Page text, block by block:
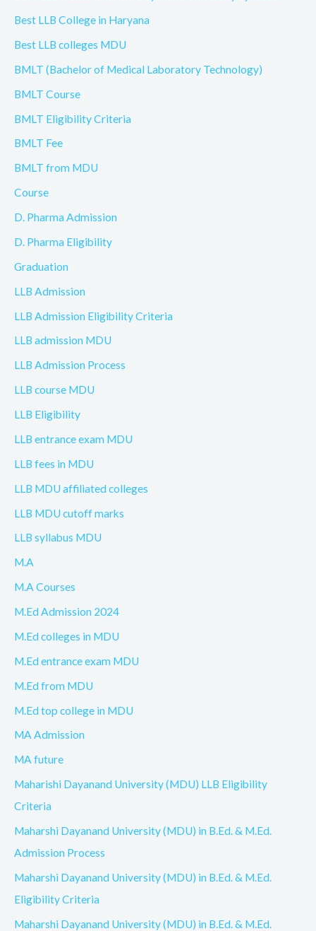
Best LLB College in Haryana
Best LLB colleges MDU
BMLT (Bachelor of Medical Laboratory Technology)
BMLT Course
BMLT Eligibility Criteria
BMLT Fee
BMLT from MDU
Course
D. Pharma Admission
D. Pharma Eligibility
Graduation
LLB Admission
LLB Admission Eligibility Criteria
LLB admission MDU
LLB Admission Process
LLB course MDU
LLB Eligibility
LLB entrance exam MDU
LLB fees in MDU
LLB MDU affiliated colleges
LLB MDU cutoff marks
LLB syllabus MDU
M.A
M.A Courses
M.Ed Admission 2024
M.Ed colleges in MDU
M.Ed entrance exam MDU
M.Ed from MDU
M.Ed top college in MDU
MA Admission
MA future
Maharishi Dayanand University (MDU) LLB Eligibility
Criteria
Maharshi Dayanand University (MDU) in B.Ed. & M.Ed.
Admission Process
Maharshi Dayanand University (MDU) in B.Ed. & M.Ed.
Eligibility Criteria
Maharshi Dayanand University (MDU) in B.Ed. & M.Ed.